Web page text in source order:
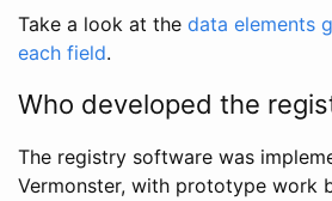
Take a look at the data elements
each field.
Who developed the
The registry software was
Vermonster, with prototype work